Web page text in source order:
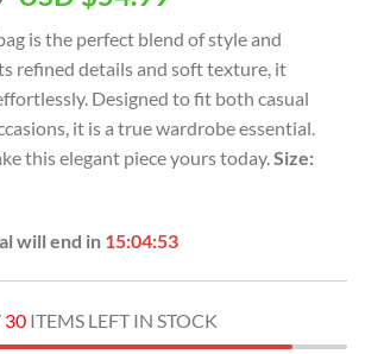
was:
USD
$70.00.
is:
USD
$54.99.
is the perfect blend of style and
refined details and soft texture, it
Designed to fit both casual
it is a true wardrobe essential.
this elegant piece yours today. Size:
will end in 15:04:52
30 ITEMS LEFT IN STOCK